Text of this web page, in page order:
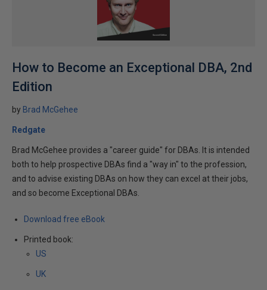
How to Become an Exceptional DBA, 2nd
Edition
by Brad McGehee
Redgate
Brad McGehee provides a "career guide" for DBAs. It is intended
both to help prospective DBAs find a "way in" to the profession,
and to advise existing DBAs on how they can excel at their jobs,
and so become Exceptional DBAs.
Download free eBook
Printed book:
US
UK